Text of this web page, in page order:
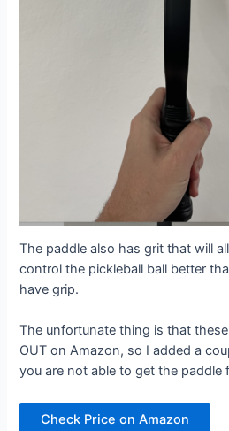
The paddle also has grit that will
control the pickleball ball better
have grip.
The unfortunate thing is that
OUT on Amazon, so I added a
you are not able to get the paddle
Check Price on Amazon